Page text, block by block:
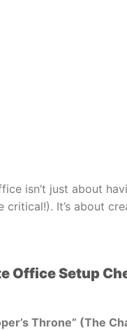
isn’t just about
critical!). It’s about
Office Setup
Throne” (The